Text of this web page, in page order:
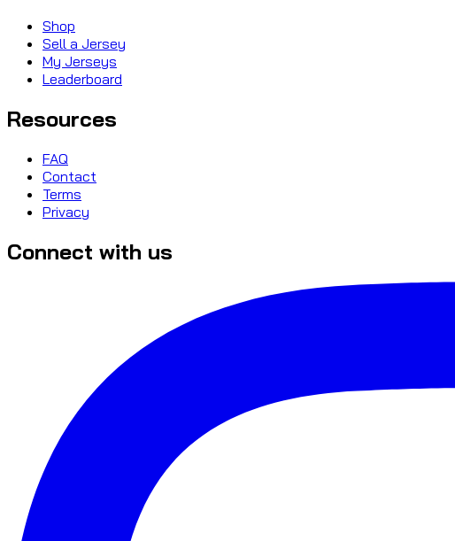
Shop
Sell a Jersey
My Jerseys
Leaderboard
Resources
FAQ
Contact
Terms
Privacy
Connect with us